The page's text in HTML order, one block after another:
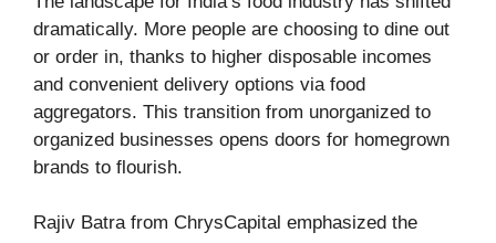
dramatically. More people are choosing to dine out
or order in, thanks to higher disposable incomes
and convenient delivery options via food
aggregators. This transition from unorganized to
organized businesses opens doors for homegrown
brands to flourish.
Rajiv Batra from ChrysCapital emphasized the